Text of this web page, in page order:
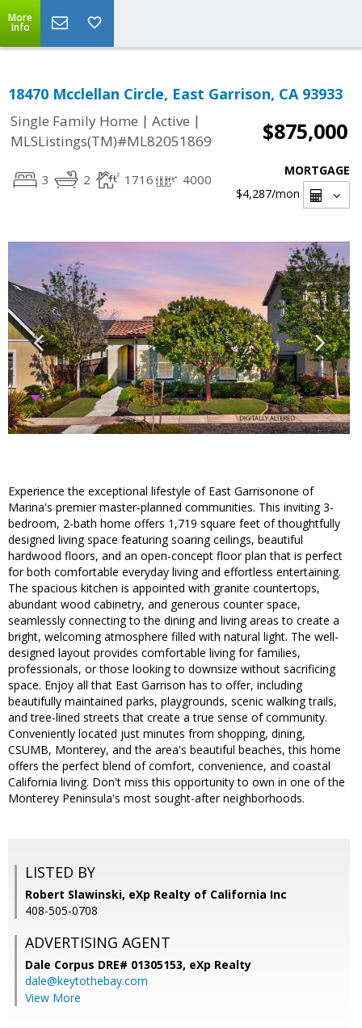
More
Info
18470 Mcclellan Circle, East Garrison, CA 93933
Single Family Home | Active |
MLSListings(TM)#ML82051869
$875,000
3 2 1716 4000
MORTGAGE
$4,287/mon
Experience the exceptional lifestyle of East Garrisonone of
Marina's premier master-planned communities. This inviting 3-
bedroom, 2-bath home offers 1,719 square feet of thoughtfully
designed living space featuring soaring ceilings, beautiful
hardwood floors, and an open-concept floor plan that is perfect
for both comfortable everyday living and effortless entertaining.
The spacious kitchen is appointed with granite countertops,
abundant wood cabinetry, and generous counter space,
seamlessly connecting to the dining and living areas to create a
bright, welcoming atmosphere filled with natural light. The well-
designed layout provides comfortable living for families,
professionals, or those looking to downsize without sacrificing
space. Enjoy all that East Garrison has to offer, including
beautifully maintained parks, playgrounds, scenic walking trails,
and tree-lined streets that create a true sense of community.
Conveniently located just minutes from shopping, dining,
CSUMB, Monterey, and the area's beautiful beaches, this home
offers the perfect blend of comfort, convenience, and coastal
California living. Don't miss this opportunity to own in one of the
Monterey Peninsula's most sought-after neighborhoods.
LISTED BY
Robert Slawinski, eXp Realty of California Inc
408-505-0708
ADVERTISING AGENT
Dale Corpus DRE# 01305153, eXp Realty
dale@keytothebay.com
View More